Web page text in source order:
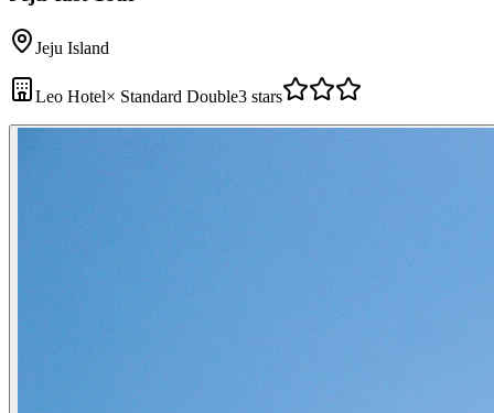
Jeju Island
Leo Hotel× Standard Double3 stars